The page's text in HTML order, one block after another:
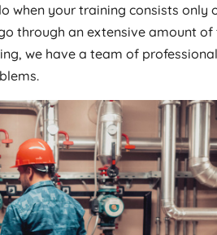
when your training consists only
through an extensive amount
we have a team of